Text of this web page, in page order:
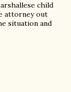
child
attorney out
situation and